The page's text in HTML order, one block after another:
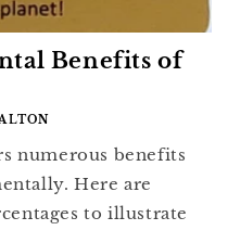
Benefits of
numerous benefits
Here are
to illustrate